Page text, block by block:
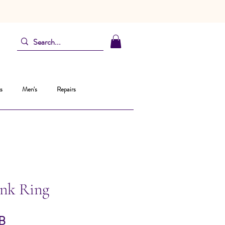
Men's Repairs
Ring
Prix